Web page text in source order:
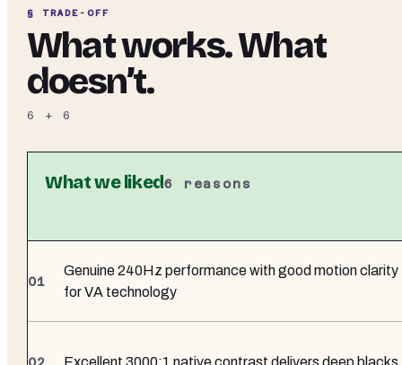
§ TRADE-OFF
What works. What
doesn’t.
6 + 6
What we liked6 reasons
Genuine 240Hz performance with good motion clarity
for VA technology
Excellent 3000:1 native contrast delivers deep blacks